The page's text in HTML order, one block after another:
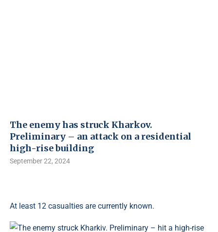
The enemy has struck Kharkov.
Preliminary – an attack on a residential
high-rise building
September 22, 2024
At least 12 casualties are currently known.